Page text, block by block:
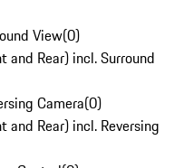
View(0)
and Rear) incl. Surround
Camera(0)
and Rear) incl. Reversing